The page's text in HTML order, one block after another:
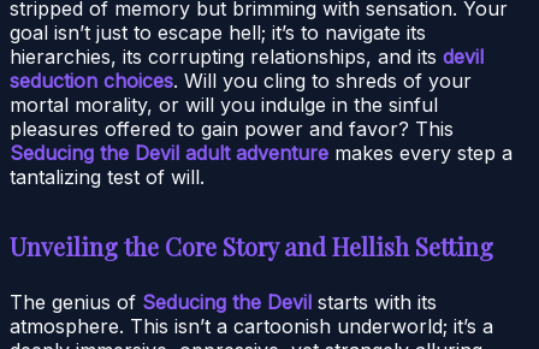
stripped of memory but brimming with sensation. Your
goal isn’t just to escape hell; it’s to navigate its
hierarchies, its corrupting relationships, and its devil
seduction choices. Will you cling to shreds of your
mortal morality, or will you indulge in the sinful
pleasures offered to gain power and favor? This
Seducing the Devil adult adventure makes every step a
tantalizing test of will.
Unveiling the Core Story and Hellish Setting
The genius of Seducing the Devil starts with its
atmosphere. This isn’t a cartoonish underworld; it’s a